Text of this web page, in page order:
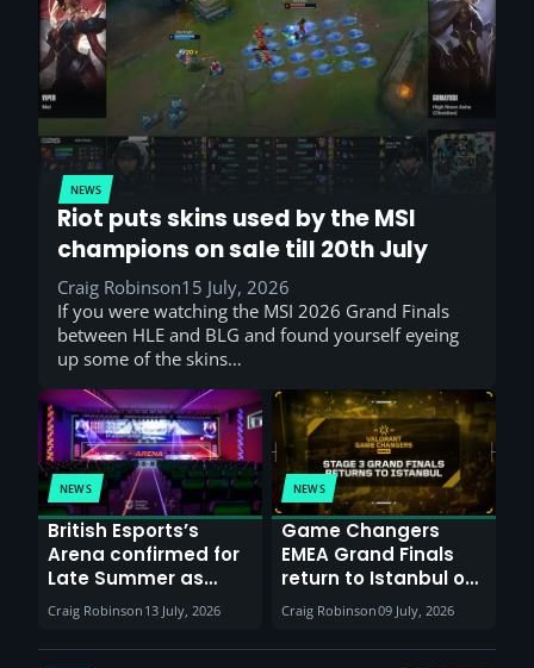
NEWS
Riot puts skins used by the MSI
champions on sale till 20th July
Craig Robinson15 July, 2026
If you were watching the MSI 2026 Grand Finals
between HLE and BLG and found yourself eyeing
up some of the skins…
NEWS
British Esports’s
Arena confirmed for
Late Summer as
Sunderland venues
report surge in
demand
Craig Robinson 13 July, 2026
NEWS
Game Changers
EMEA Grand Finals
return to Istanbul on
30th August with
VCT Watch Party
Craig Robinson09 July, 2026